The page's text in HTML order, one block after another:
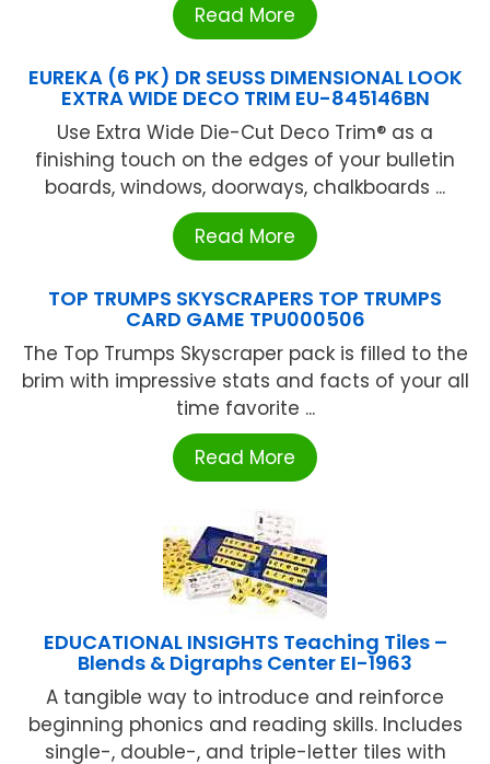
Read More
EUREKA (6 PK) DR SEUSS DIMENSIONAL LOOK
EXTRA WIDE DECO TRIM EU-845146BN
Use Extra Wide Die-Cut Deco Trim® as a
finishing touch on the edges of your bulletin
boards, windows, doorways, chalkboards ...
Read More
TOP TRUMPS SKYSCRAPERS TOP TRUMPS
CARD GAME TPU000506
The Top Trumps Skyscraper pack is filled to the
brim with impressive stats and facts of your all
time favorite ...
Read More
EDUCATIONAL INSIGHTS Teaching Tiles –
Blends & Digraphs Center EI-1963
A tangible way to introduce and reinforce
beginning phonics and reading skills. Includes
single-, double-, and triple-letter tiles with